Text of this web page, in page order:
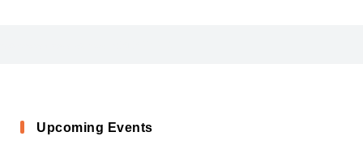
Upcoming Events